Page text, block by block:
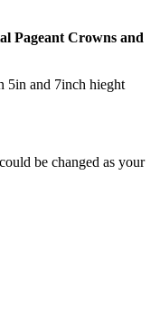
Pageant Crowns and
5in and 7inch hieght
be changed as your